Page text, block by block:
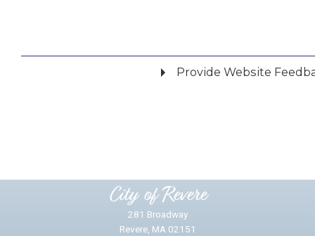
Provide Website
City of Revere
281 Broadway
Revere, MA 02151